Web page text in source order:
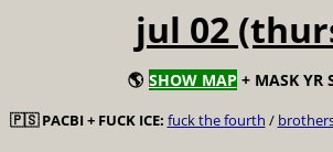
jul 02
🌎 SHOW MAP + MASK YR
🇵🇸 PACBI + FUCK ICE: fuck the fourth /